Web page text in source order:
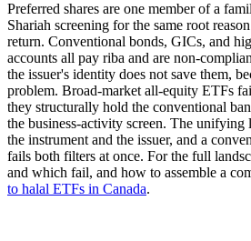
Preferred shares are one member of a
Shariah screening for the same root
return. Conventional bonds, GICs, and
accounts all pay riba and are non-
the issuer's identity does not save them,
problem. Broad-market all-equity ETFs
they structurally hold the conventional
the business-activity screen. The unifying
the instrument and the issuer, and a
fails both filters at once. For the full
and which fail, and how to assemble a
to halal ETFs in Canada.